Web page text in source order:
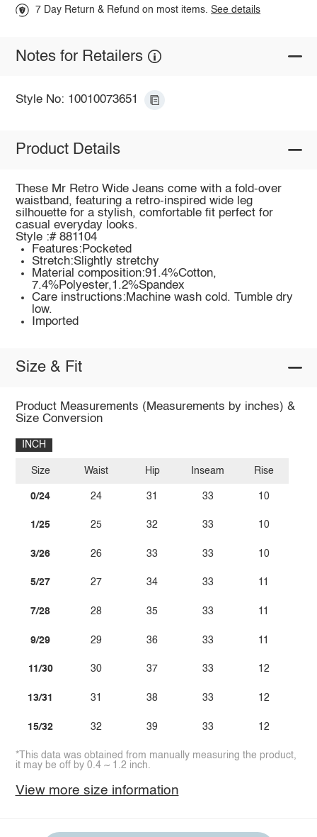
7 Day Return & Refund on most items.See details
Notes for Retailers
Style No: 10010073651
Product Details
These Mr Retro Wide Jeans come with a fold-over
waistband, featuring a retro-inspired wide leg
silhouette for a stylish, comfortable fit perfect for
casual everyday looks.
Style :# 881104
Features:Pocketed
Stretch:Slightly stretchy
Material composition:91.4%Cotton,
7.4%Polyester,1.2%Spandex
Care instructions:Machine wash cold. Tumble dry
low.
Imported
Size & Fit
Product Measurements (Measurements by inches) &
Size Conversion
INCH
Size
0/24
1/25
3/26
5/27
7/28
9/29
11/30
13/31
15/32
Waist
24
25
26
27
28
29
30
31
32
Hip
31
32
33
34
35
36
37
38
39
Inseam
33
33
33
33
33
33
33
33
33
Rise
10
10
10
11
11
11
12
12
12
*This data was obtained from manually measuring the product,
it may be off by 0.4 ~ 1.2 inch.
View more size information